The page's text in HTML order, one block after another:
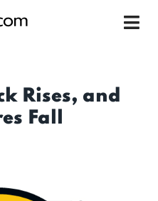
Rises, and
Fall